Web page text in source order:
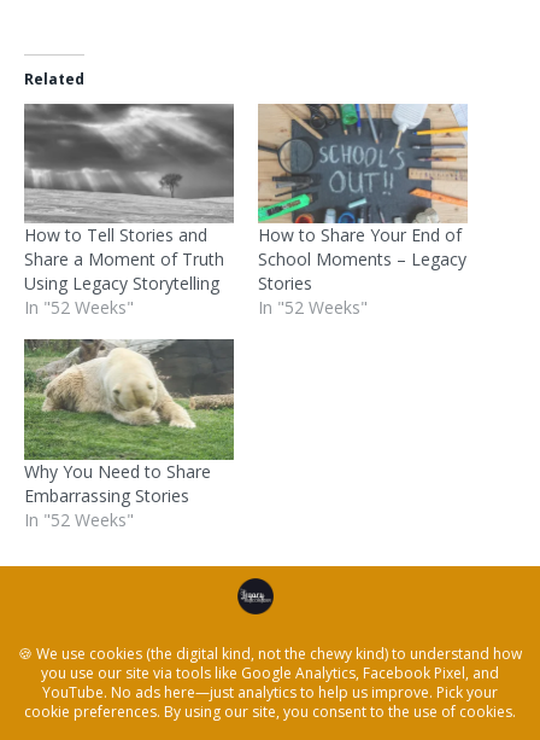
Related
How to Tell Stories and
Share a Moment of Truth
Using Legacy Storytelling
In "52 Weeks"
How to Share Your End of
School Moments – Legacy
Stories
In "52 Weeks"
Why You Need to Share
Embarrassing Stories
In "52 Weeks"
Resources
← Help a man in your life get in touch with his
feelings using storytelling